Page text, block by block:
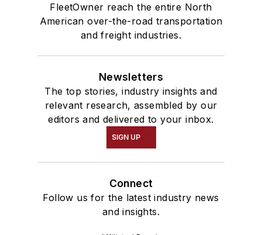
FleetOwner reach the entire North
American over-the-road transportation
and freight industries.
Newsletters
The top stories, industry insights and
relevant research, assembled by our
editors and delivered to your inbox.
SIGN UP
Connect
Follow us for the latest industry news
and insights.